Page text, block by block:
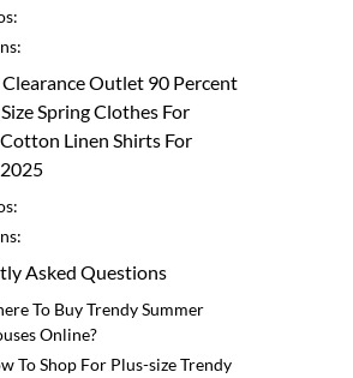
Outlet 90 Percent
Spring Clothes For
Linen Shirts For
Asked Questions
To Buy Trendy Summer
Online?
To Shop For Plus-size Trendy